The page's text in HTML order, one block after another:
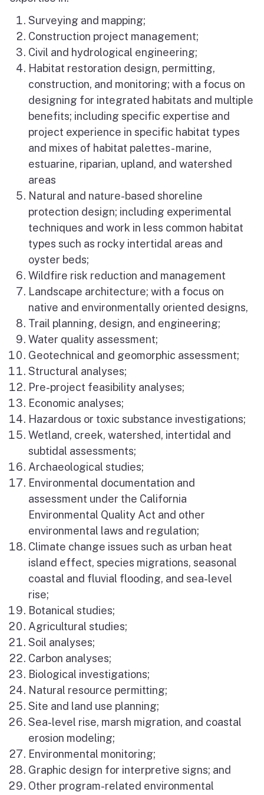
Surveying and mapping;
Construction project management;
Civil and hydrological engineering;
Habitat restoration design, permitting,
construction, and monitoring; with a focus on
designing for integrated habitats and multiple
benefits; including specific expertise and
project experience in specific habitat types
and mixes of habitat palettes- marine,
estuarine, riparian, upland, and watershed
areas
Natural and nature-based shoreline
protection design; including experimental
techniques and work in less common habitat
types such as rocky intertidal areas and
oyster beds;
Wildfire risk reduction and management
Landscape architecture; with a focus on
native and environmentally oriented designs,
Trail planning, design, and engineering;
Water quality assessment;
Geotechnical and geomorphic assessment;
Structural analyses;
Pre-project feasibility analyses;
Economic analyses;
Hazardous or toxic substance investigations;
Wetland, creek, watershed, intertidal and
subtidal assessments;
Archaeological studies;
Environmental documentation and
assessment under the California
Environmental Quality Act and other
environmental laws and regulation;
Climate change issues such as urban heat
island effect, species migrations, seasonal
coastal and fluvial flooding, and sea-level
rise;
Botanical studies;
Agricultural studies;
Soil analyses;
Carbon analyses;
Biological investigations;
Natural resource permitting;
Site and land use planning;
Sea-level rise, marsh migration, and coastal
erosion modeling;
Environmental monitoring;
Graphic design for interpretive signs; and
Other program-related environmental